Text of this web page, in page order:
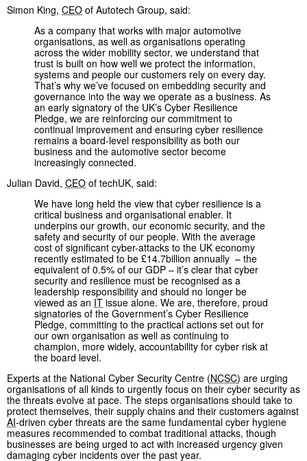
Simon King, CEO of Autotech Group, said:
As a company that works with major automotive
organisations, as well as organisations operating
across the wider mobility sector, we understand that
trust is built on how well we protect the information,
systems and people our customers rely on every day.
That’s why we’ve focused on embedding security and
governance into the way we operate as a business. As
an early signatory of the UK’s Cyber Resilience
Pledge, we are reinforcing our commitment to
continual improvement and ensuring cyber resilience
remains a board-level responsibility as both our
business and the automotive sector become
increasingly connected.
Julian David, CEO of techUK, said:
We have long held the view that cyber resilience is a
critical business and organisational enabler. It
underpins our growth, our economic security, and the
safety and security of our people. With the average
cost of significant cyber-attacks to the UK economy
recently estimated to be £14.7billion annually – the
equivalent of 0.5% of our GDP – it’s clear that cyber
security and resilience must be recognised as a
leadership responsibility and should no longer be
viewed as an IT issue alone. We are, therefore, proud
signatories of the Government’s Cyber Resilience
Pledge, committing to the practical actions set out for
our own organisation as well as continuing to
champion, more widely, accountability for cyber risk at
the board level.
Experts at the National Cyber Security Centre (NCSC) are urging
organisations of all kinds to urgently focus on their cyber security as
the threats evolve at pace. The steps organisations should take to
protect themselves, their supply chains and their customers against
AI-driven cyber threats are the same fundamental cyber hygiene
measures recommended to combat traditional attacks, though
businesses are being urged to act with increased urgency given
damaging cyber incidents over the past year.